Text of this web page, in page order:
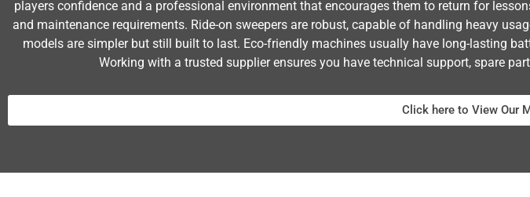
players confidence and a professional environment that encourages them to return for
and maintenance requirements. Ride-on sweepers are robust, capable of handling heavy
models are simpler but still built to last. Eco-friendly machines usually have long-lasting
Working with a trusted supplier ensures you have technical support, spare
Click here to View Our